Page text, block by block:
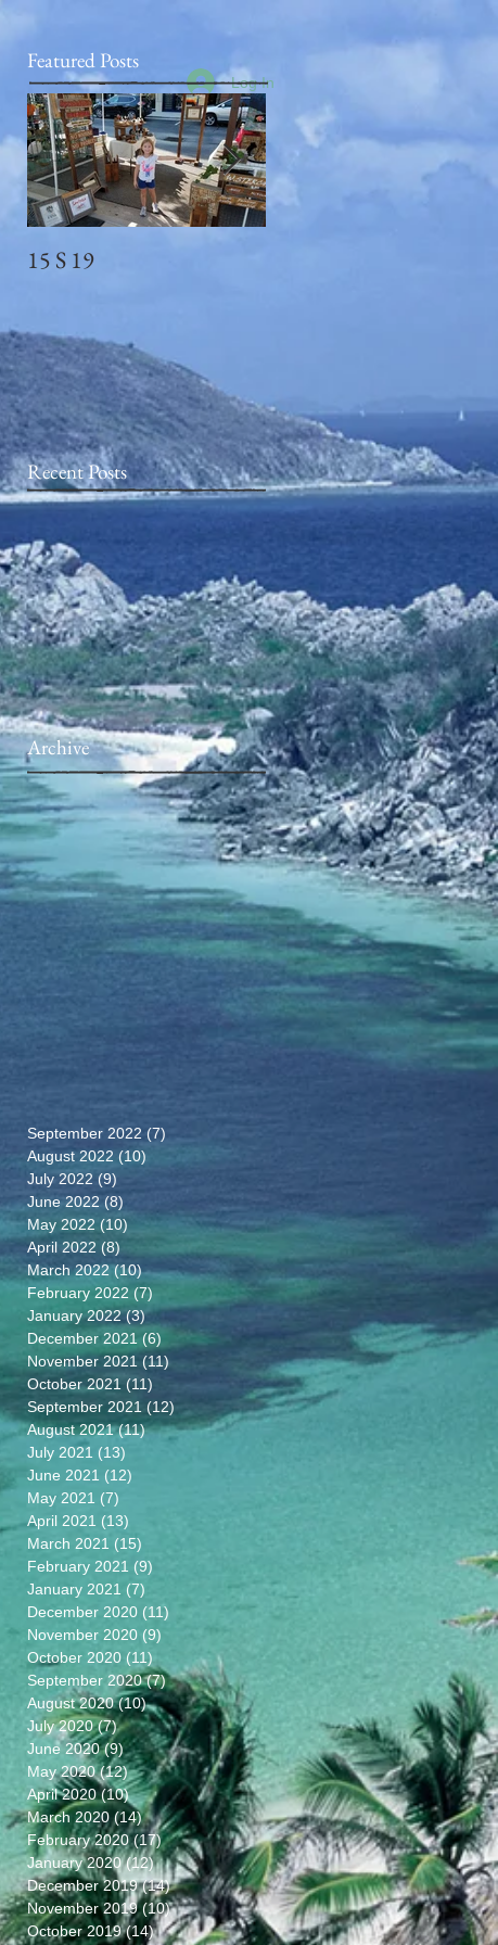
Log In
Featured Posts
15 S 19
Recent Posts
Archive
September 2022 (7)
August 2022 (10)
July 2022 (9)
June 2022 (8)
May 2022 (10) 10 posts
April 2022 (8)
March 2022 (10)10 posts
February 2022 (7)
January 2022 (3)3 posts
December 2021 (6) 6 posts
November 2021 (11)11 posts
October 2021 (11) 11 posts
September 2021 (12)12 posts
August 2021 (11)11 posts
July 2021 (13)
June 2021 (12)
May 2021 (7)
April 2021 (13)
March 2021 (15)
February 2021 (9)
January 2021 (7)
December 2020 (11) 11 posts
November 2020 (9) 9 posts
October 2020 (11) 11 posts
September 2020 (7)7 posts
August 2020 (10)10 posts
July 2020 (7)7 posts
June 2020 (9)9 posts
May 2020 (12)12 posts
April 2020 (10)10 posts
March 2020 (14)14 posts
February 2020 (17)17 posts
January 2020 (12)12 posts
December 2019 (14)14 posts
November 2019 (10)10 posts
October 2019 (14)14 posts